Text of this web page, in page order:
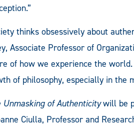
thinks obsessively about
Associate Professor of
of how we experience the
of philosophy, especially in the
of Authenticitywill be
Ciulla, Professor and